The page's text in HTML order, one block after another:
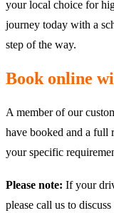
your local choice for
journey today with a
step of the way.
Book online
A member of our
have booked and a full
your specific
Please note: If your
please call us to